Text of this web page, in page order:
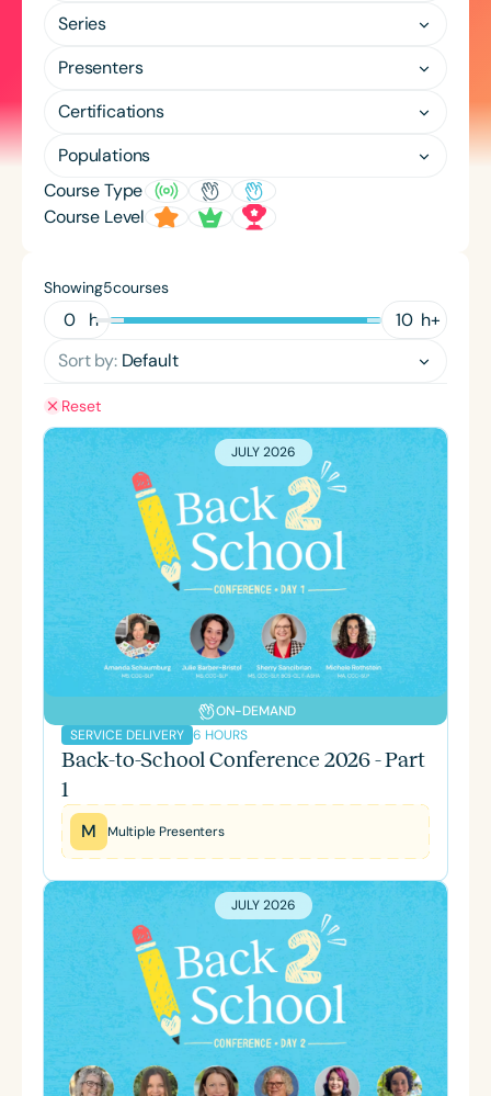
h +
Series
Presenters
Certifications
Populations
Course Type
Course Level
Showing5courses
h h+
Sort by: Default
Reset
JULY 2026
ON-DEMAND
SERVICE DELIVERY 6 HOURS
Back-to-School Conference 2026 - Part
1
M Multiple Presenters
JULY 2026